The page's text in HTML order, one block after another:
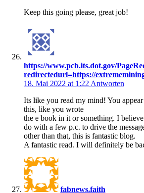
Keep this going please, great job!
https://www.pcb.its.dot.gov/
redirectedurl=https://
18. Mai 2022 at 1:22 Antworten
Its like you read my mind! You
this, like you wrote
the e book in it or something. I
do with a few p.c. to drive the
other than that, this is fantastic blog.
A fantastic read. I will definitely be
fabnews.faith